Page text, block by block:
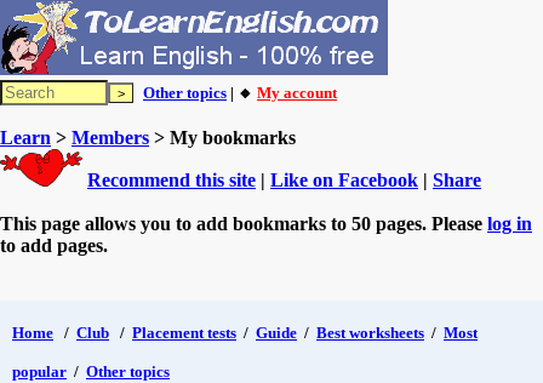
Other topics | 🔸 My account
Learn > Members > My bookmarks
Recommend this site | Like on Facebook | Share
This page allows you to add bookmarks to 50 pages. Please log in
to add pages.
Home / Club / Placement tests / Guide / Best worksheets / Most
popular / Other topics